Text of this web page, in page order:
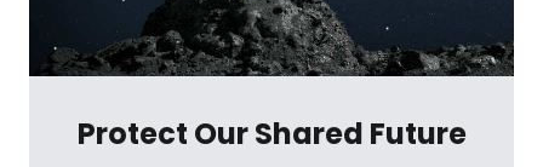
Protect Our Shared Future